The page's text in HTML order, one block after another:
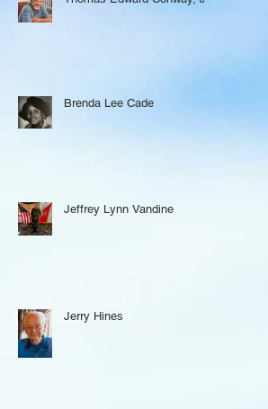
Brenda Lee Cade
Jeffrey Lynn Vandine
Jerry Hines